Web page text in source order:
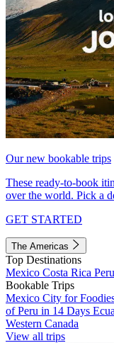
Our new bookable trips
These ready-to-book
over the world. Pick a
GET STARTED
The Americas
Top Destinations
Mexico Costa Rica Peru
Bookable Trips
Mexico City for
of Peru in 14 Days
Western Canada
View all trips